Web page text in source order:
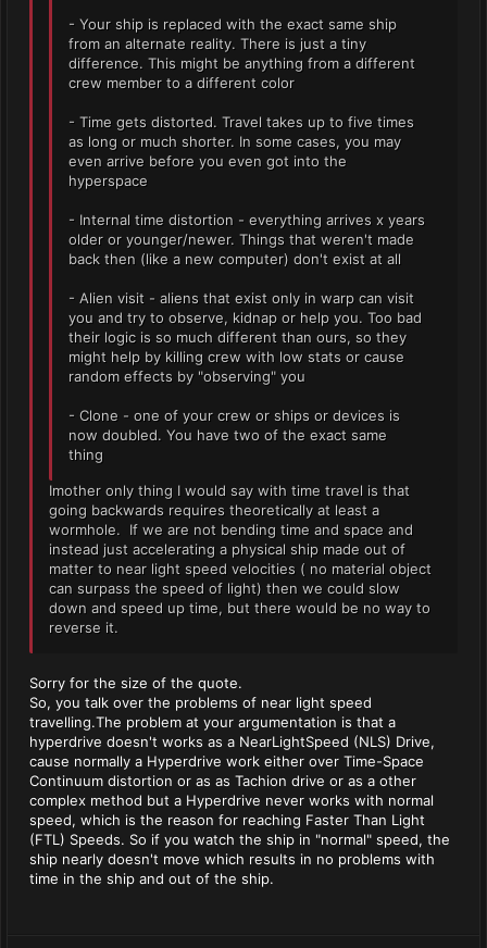
- Your ship is replaced with the exact same ship
from an alternate reality. There is just a tiny
difference. This might be anything from a different
crew member to a different color
- Time gets distorted. Travel takes up to five times
as long or much shorter. In some cases, you may
even arrive before you even got into the
hyperspace
- Internal time distortion - everything arrives x years
older or younger/newer. Things that weren't made
back then (like a new computer) don't exist at all
- Alien visit - aliens that exist only in warp can visit
you and try to observe, kidnap or help you. Too bad
their logic is so much different than ours, so they
might help by killing crew with low stats or cause
random effects by "observing" you
- Clone - one of your crew or ships or devices is
now doubled. You have two of the exact same
thing
Imother only thing I would say with time travel is that
going backwards requires theoretically at least a
wormhole. If we are not bending time and space and
instead just accelerating a physical ship made out of
matter to near light speed velocities ( no material object
can surpass the speed of light) then we could slow
down and speed up time, but there would be no way to
reverse it.
Sorry for the size of the quote.
So, you talk over the problems of near light speed
travelling.The problem at your argumentation is that a
hyperdrive doesn't works as a NearLightSpeed (NLS) Drive,
cause normally a Hyperdrive work either over Time-Space
Continuum distortion or as as Tachion drive or as a other
complex method but a Hyperdrive never works with normal
speed, which is the reason for reaching Faster Than Light
(FTL) Speeds. So if you watch the ship in "normal" speed, the
ship nearly doesn't move which results in no problems with
time in the ship and out of the ship.